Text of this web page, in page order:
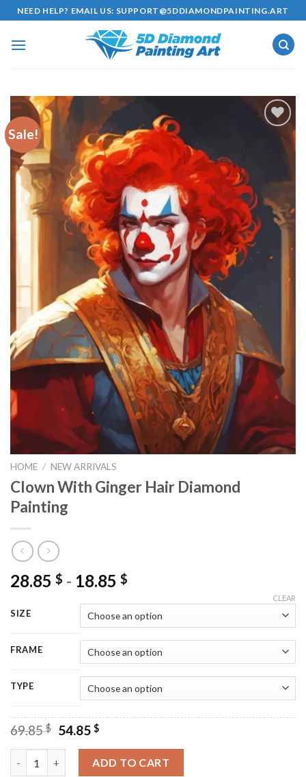
Skip
to
content
NEED HELP? EMAIL US: SUPPORT@5DDIAMONDPAINTING.ART
Sale!
HOME / NEW ARRIVALS
Clown With Ginger Hair Diamond
Painting
28.85 $ - 18.85 $
SIZE
FRAME
TYPE
CLEAR
69.85$
Original
69.85 $.
54.85 $Current
is:
54.85 $.
ADD TO CART